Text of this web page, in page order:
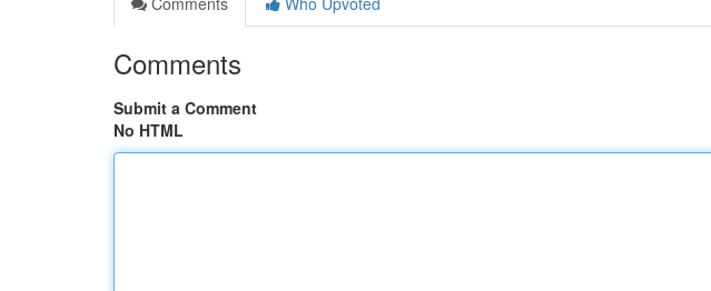
Comments
Submit a Comment
No HTML